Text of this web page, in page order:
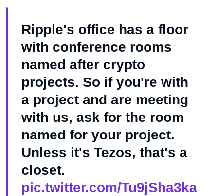
Ripple's office has a floor
with conference rooms
named after crypto
projects. So if you're with
a project and are meeting
with us, ask for the room
named for your project.
Unless it's Tezos, that's a
closet.
pic.twitter.com/Tu9jSha3ka